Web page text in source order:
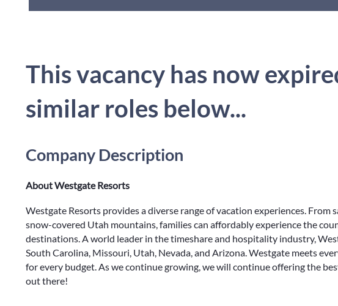
This vacancy has now
similar roles below...
Company Description
About Westgate Resorts
Westgate Resorts provides a diverse range of vacation experiences. From
snow-covered Utah mountains, families can affordably experience the
destinations. A world leader in the timeshare and hospitality industry,
South Carolina, Missouri, Utah, Nevada, and Arizona. Westgate meets
for every budget. As we continue growing, we will continue offering the
out there!